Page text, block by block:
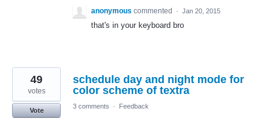
anonymous commented · Jan 20, 2015
that's in your keyboard bro
schedule day and night mode for
color scheme of textra
49
votes
Vote
3 comments · Feedback